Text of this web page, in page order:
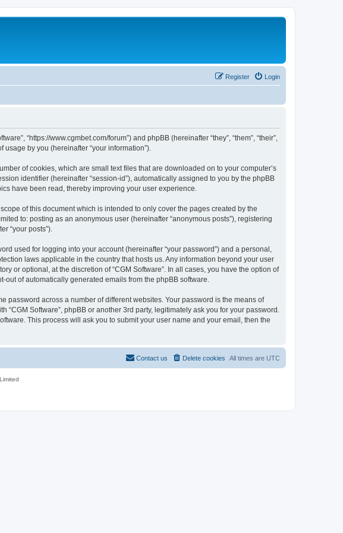
Login
Register
“https://www.cgmbet.com/forum”) and phpBB (hereinafter “they”, “them”, “their”,
usage by you (hereinafter “your information”).
of cookies, which are small text files that are downloaded on to your computer’s
identifier (hereinafter “session-id”), automatically assigned to you by the phpBB
have been read, thereby improving your user experience.
of this document which is intended to only cover the pages created by the
to: posting as an anonymous user (hereinafter “anonymous posts”), registering
“your posts”).
used for logging into your account (hereinafter “your password”) and a personal,
laws applicable in the country that hosts us. Any information beyond your user
or optional, at the discretion of “CGM Software”. In all cases, you have the option of
of automatically generated emails from the phpBB software.
password across a number of different websites. Your password is the means of
Software”, phpBB or another 3rd party, legitimately ask you for your password.
This process will ask you to submit your user name and your email, then the
All times are UTC
Delete cookies
Contact us